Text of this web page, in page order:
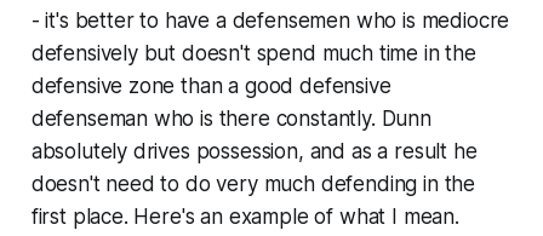
- it's better to have a defensemen who is mediocre
defensively but doesn't spend much time in the
defensive zone than a good defensive
defenseman who is there constantly. Dunn
absolutely drives possession, and as a result he
doesn't need to do very much defending in the
first place. Here's an example of what I mean.